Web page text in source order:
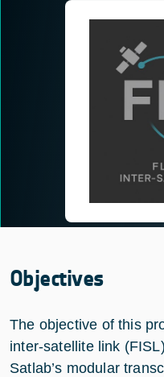
Objectives
The objective of this
inter-satellite link
Satlab’s modular